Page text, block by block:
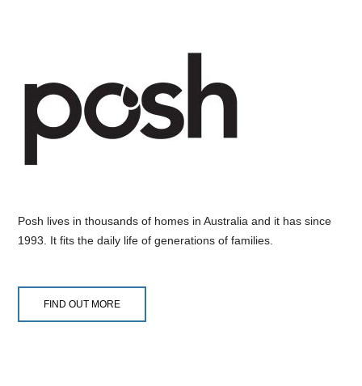
Posh lives in thousands of homes in Australia and it has since
1993. It fits the daily life of generations of families.
FIND OUT MORE